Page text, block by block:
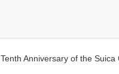
Tenth Anniversary of the